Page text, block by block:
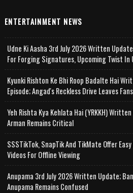
ENTERTAINMENT NEWS
Udne Ki Aasha 3rd July 2026 Written
For Forging Signatures, Upcoming Twist In
Kyunki Rishton Ke Bhi Roop Badalte Hai
Episode; Angad's Reckless Drive Leaves
Yeh Rishta Kya Kehlata Hai (YRKKH)
Arman Remains Critical
SSSTikTok, SnapTik And TikMate Offer
Videos For Offline Viewing
Anupama 3rd July 2026 Written Update;
Anupama Remains Confused